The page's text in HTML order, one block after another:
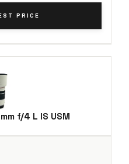
PRICE
f/4 L IS USM